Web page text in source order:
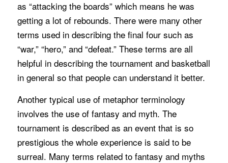
as “attacking the boards” which means he was
getting a lot of rebounds. There were many other
terms used in describing the final four such as
“war,” “hero,” and “defeat.” These terms are all
helpful in describing the tournament and basketball
in general so that people can understand it better.
Another typical use of metaphor terminology
involves the use of fantasy and myth. The
tournament is described as an event that is so
prestigious the whole experience is said to be
surreal. Many terms related to fantasy and myths